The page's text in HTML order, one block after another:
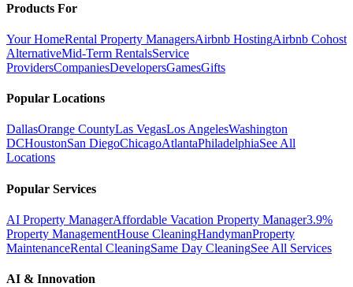
Products For
Your HomeRental Property ManagersAirbnb HostingAirbnb Cohost
AlternativeMid-Term RentalsService
ProvidersCompaniesDevelopersGamesGifts
Popular Locations
DallasOrange CountyLas VegasLos AngelesWashington
DCHoustonSan DiegoChicagoAtlantaPhiladelphiaSee All
Locations
Popular Services
AI Property ManagerAffordable Vacation Property Manager3.9%
Property ManagementHouse CleaningHandymanProperty
MaintenanceRental CleaningSame Day CleaningSee All Services
AI & Innovation